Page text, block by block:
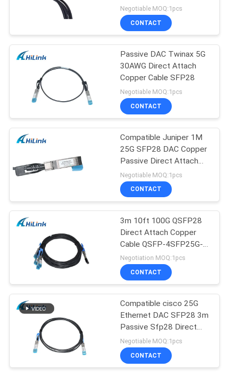
X2 Transceiver
Module
23
XFP Transceiver
QSFP+ Transceiver
Direct Attach Copper
Twinax Cable
Negotiable MOQ:1pcs
CONTACT
Passive DAC Twinax 5G
30AWG Direct Attach
Copper Cable SFP28
Negotiable MOQ:1pcs
CONTACT
Compatible Juniper 1M
25G SFP28 DAC Copper
Passive Direct Attach
Copper Cables
Negotiable MOQ:1pcs
CONTACT
3m 10ft 100G QSFP28
Direct Attach Copper
Cable QSFP-4SFP25G-
CU3M
Negotiation MOQ:1pcs
CONTACT
Compatible cisco 25G
Ethernet DAC SFP28 3m
Passive Sfp28 Direct
Attach Copper Cable
Negotiable MOQ:1pcs
CONTACT